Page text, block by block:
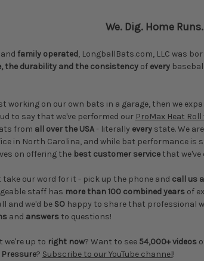
We. Dig. Home Runs.
and family operated, LongballBats.com, LLC was
the durability and the consistencyof every
working on our own bats in a garage, then we
to say that we've performed our ProMax Heat
from all over the USA- literally everystate. We are
in North Carolina, and while bat performance is
on offering the best customer servicethat we've
our word for it - pick up the phone and call us
staff has more than 100 combined yearsof
and we'd be SOhappy to share that professional
and answersto questions!
we're up to right now? Want to see 54,000+ videos
? Subscribe to our YouTube channel!